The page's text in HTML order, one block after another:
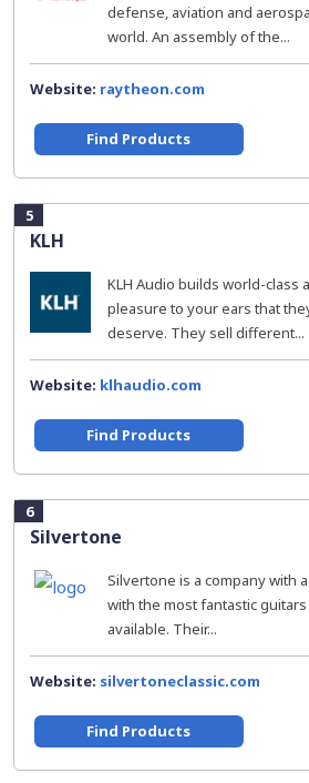
defense, aviation and
world. An assembly of the...
Website: raytheon.com
Find Products
5
KLH
KLH Audio builds world-class
pleasure to your ears that
deserve. They sell different...
Website: klhaudio.com
Find Products
6
Silvertone
Silvertone is a company with
with the most fantastic
available. Their...
Website: silvertoneclassic.com
Find Products